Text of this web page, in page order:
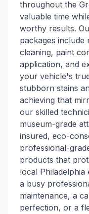
throughout the
valuable time
worthy results.
packages include
cleaning, paint
application, and
your vehicle's
stubborn stains
achieving that
our skilled
museum-grade
insured, eco-
professional-
products that
local
a busy
maintenance, a
perfection, or a